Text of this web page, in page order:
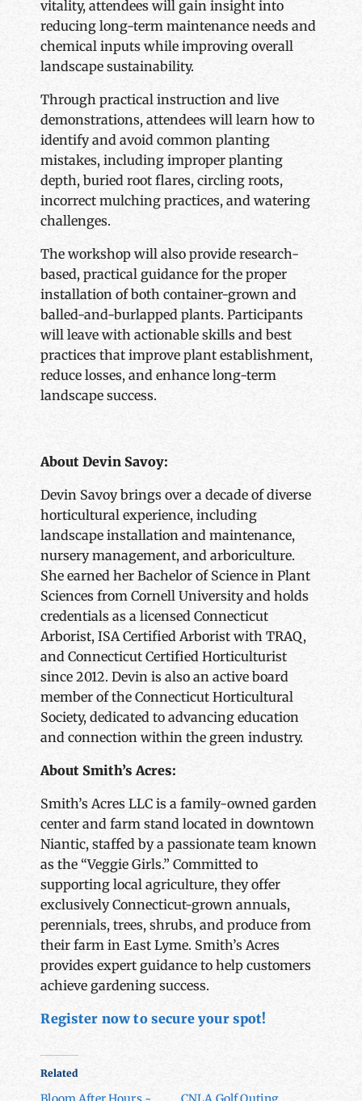
vitality, attendees will gain insight into
reducing long-term maintenance needs and
chemical inputs while improving overall
landscape sustainability.
Through practical instruction and live
demonstrations, attendees will learn how to
identify and avoid common planting
mistakes, including improper planting
depth, buried root flares, circling roots,
incorrect mulching practices, and watering
challenges.
The workshop will also provide research-
based, practical guidance for the proper
installation of both container-grown and
balled-and-burlapped plants. Participants
will leave with actionable skills and best
practices that improve plant establishment,
reduce losses, and enhance long-term
landscape success.
About Devin Savoy:
Devin Savoy brings over a decade of diverse
horticultural experience, including
landscape installation and maintenance,
nursery management, and arboriculture.
She earned her Bachelor of Science in Plant
Sciences from Cornell University and holds
credentials as a licensed Connecticut
Arborist, ISA Certified Arborist with TRAQ,
and Connecticut Certified Horticulturist
since 2012. Devin is also an active board
member of the Connecticut Horticultural
Society, dedicated to advancing education
and connection within the green industry.
About Smith’s Acres:
Smith’s Acres LLC is a family-owned garden
center and farm stand located in downtown
Niantic, staffed by a passionate team known
as the “Veggie Girls.” Committed to
supporting local agriculture, they offer
exclusively Connecticut-grown annuals,
perennials, trees, shrubs, and produce from
their farm in East Lyme. Smith’s Acres
provides expert guidance to help customers
achieve gardening success.
Register now to secure your spot!
Related